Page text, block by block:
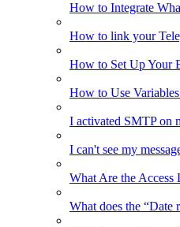
How to Integrate
How to link your
How to Set Up Your
How to Use
I activated SMTP on
I can't see my
What Are the Access
What does the “Date